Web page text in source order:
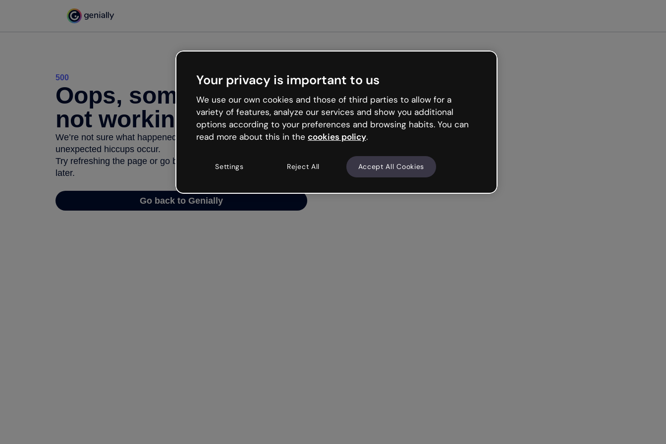
500
Oops, something’s
not working
We’re not sure what happened but the internet is like that and
unexpected hiccups occur.
Try refreshing the page or go back to Genially and try your luck
later.
Go back to Genially
Your privacy is important to us
We use our own cookies and those of third parties to allow for a
variety of features, analyze our services and show you additional
options according to your preferences and browsing habits. You can
read more about this in the cookies policy.
Settings Reject All Accept All Cookies